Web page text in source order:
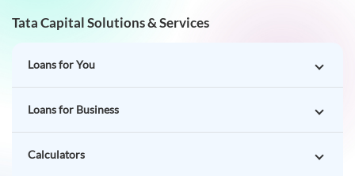
Tata Capital Solutions & Services
Loans for You
Loans for Business
Calculators